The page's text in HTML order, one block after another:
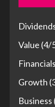
Dividends
Value (4/
Financials
Growth
Business